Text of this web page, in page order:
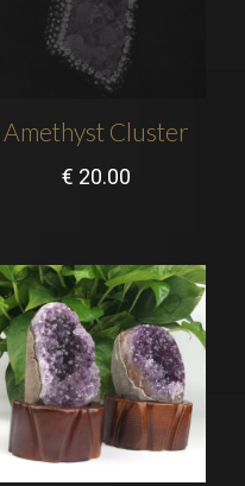
Amethyst Cluster
€ 20.00